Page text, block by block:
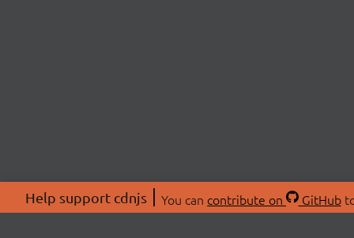
Help support cdnjs You can contribute on GitHub